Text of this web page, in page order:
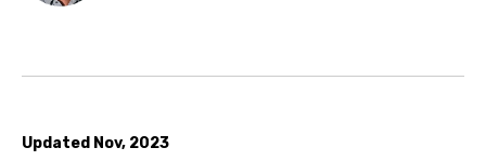
Updated Nov, 2023